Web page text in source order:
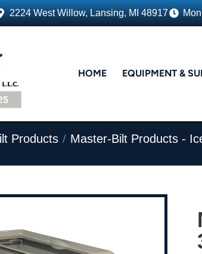
2224 West Willow, Lansing, MI 48917
HOME EQUIPMENT &
Products / Master-Bilt Products -